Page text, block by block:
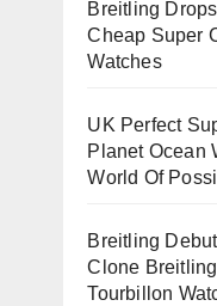
Breitling
Cheap Super
Watches
UK Perfect
Planet Ocean
World Of
Breitling
Clone
Tourbillon